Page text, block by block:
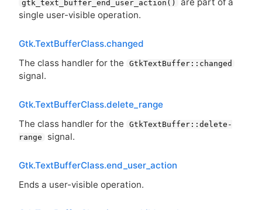
gtk_text_buffer_end_user_action()
single user-visible operation.
Gtk.TextBufferClass.changed
The class handler for the
GtkTextBuffer::changed
signal.
Gtk.TextBufferClass.delete_range
The class handler for the
GtkTextBuffer::delete-
range
signal.
Gtk.TextBufferClass.end_user_action
Ends a user-visible operation.